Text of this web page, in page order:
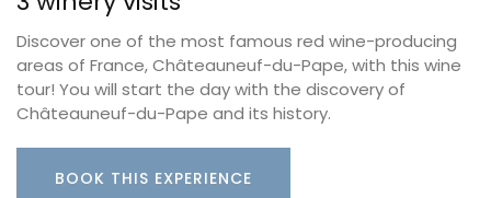
Discover one of the most famous red wine-producing
areas of France, Châteauneuf-du-Pape, with this wine
tour! You will start the day with the discovery of
Châteauneuf-du-Pape and its history.
BOOK THIS EXPERIENCE